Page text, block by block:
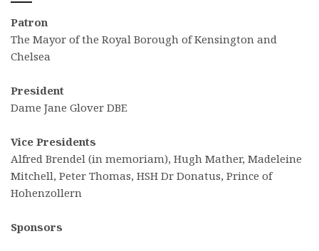
Patron
The Mayor of the Royal Borough of Kensington and
Chelsea
President
Dame Jane Glover DBE
Vice Presidents
Alfred Brendel (in memoriam), Hugh Mather, Madeleine
Mitchell, Peter Thomas, HSH Dr Donatus, Prince of
Hohenzollern
Sponsors